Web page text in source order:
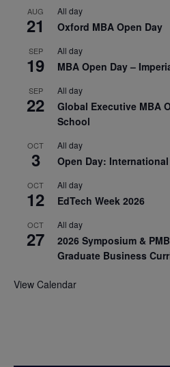
AUG
21
All day
Oxford MBA Open Day
SEP
19
All day
MBA Open Day –
SEP
22
All day
Global Executive MBA
School
OCT
3
All day
Open Day:
OCT
12
All day
EdTech Week 2026
OCT
27
All day
2026 Symposium &
Graduate Business
View Calendar